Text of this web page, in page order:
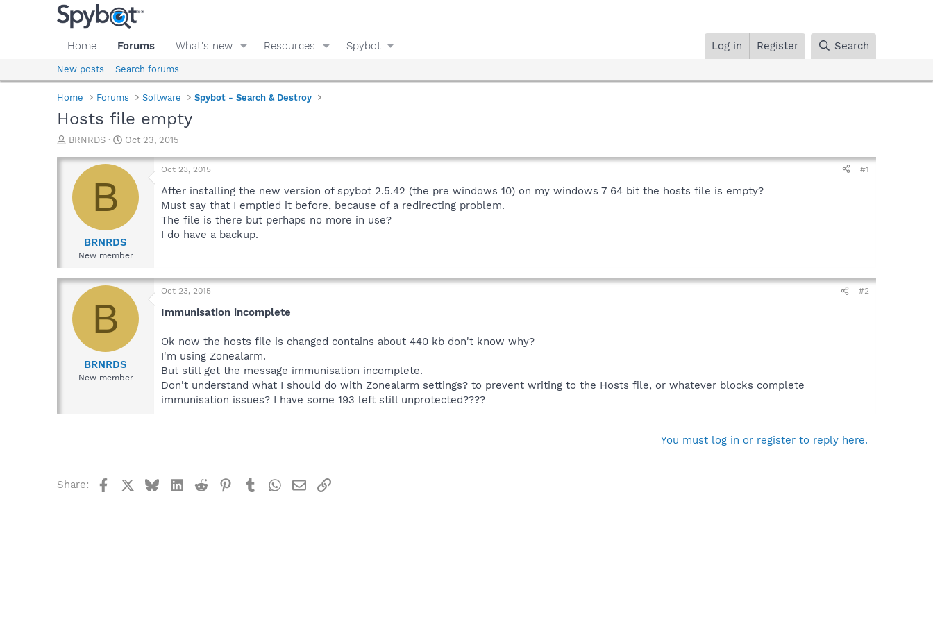
Home Forums What's new Resources Spybot Log in Register Search
New posts Search forums
Home Forums Software Spybot - Search & Destroy
Hosts file empty
T
r
a
d
e
BRNRDS
S
a
t
e
Oct 23, 2015
B
BRNRDS
New member
Oct 23, 2015 #1
After installing the new version of spybot 2.5.42 (the pre windows 10) on my windows 7 64 bit the hosts file is empty?
Must say that I emptied it before, because of a redirecting problem.
The file is there but perhaps no more in use?
I do have a backup.
B
BRNRDS
New member
Oct 23, 2015 #2
Immunisation incomplete
Ok now the hosts file is changed contains about 440 kb don't know why?
I'm using Zonealarm.
But still get the message immunisation incomplete.
Don't understand what I should do with Zonealarm settings? to prevent writing to the Hosts file, or whatever blocks complete
immunisation issues? I have some 193 left still unprotected????
You must log in or register to reply here.
Share: FacebookBlueskyLinkedIn
Reddit Pinterest
TumblrWhatsApp
EmailLink